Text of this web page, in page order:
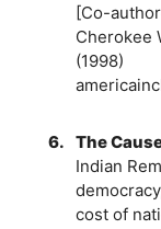
[Co-
Cherokee
(1998)
6. The
Indian
cost of